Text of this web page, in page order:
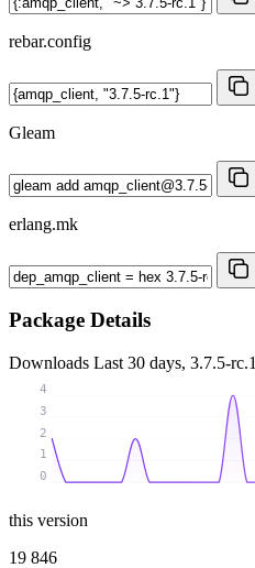
rebar.config
Gleam
erlang.mk
Package Details
Downloads Last 30 days, 3.7.5-rc.1
0
1
2
3
4
this version
19 846